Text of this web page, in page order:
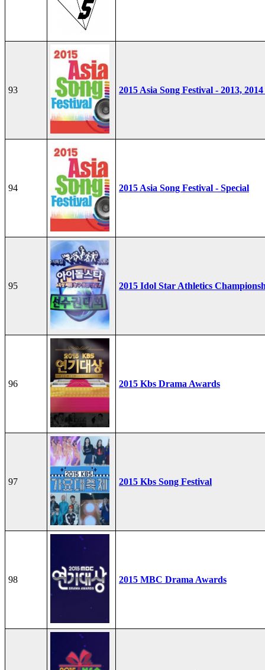
93 2015 Asia Song Festival - 2013,
94 2015 Asia Song Festival - Special
95 2015 Idol Star Athletics
96 2015 Kbs Drama Awards
97 2015 Kbs Song Festival
98 2015 MBC Drama Awards